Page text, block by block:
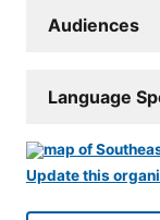
Audiences
Language
Update this